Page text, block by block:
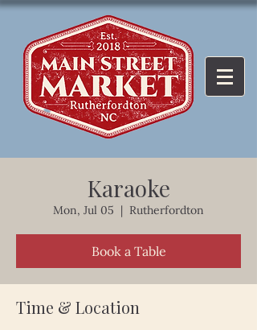
Karaoke
Mon, Jul 05
  |
Rutherfordton
Book a Table
Time & Location